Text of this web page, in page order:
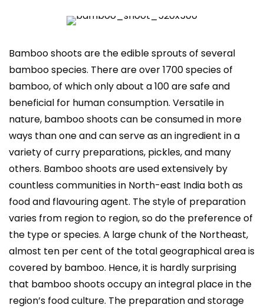
Bamboo shoots are the edible sprouts of several
bamboo species. There are over 1700 species of
bamboo, of which only about a 100 are safe and
beneficial for human consumption. Versatile in
nature, bamboo shoots can be consumed in more
ways than one and can serve as an ingredient in a
variety of curry preparations, pickles, and many
others. Bamboo shoots are used extensively by
countless communities in North-east India both as
food and flavouring agent. The style of preparation
varies from region to region, so do the preference of
the type or species. A large chunk of the Northeast,
almost ten per cent of the total geographical area is
covered by bamboo. Hence, it is hardly surprising
that bamboo shoots occupy an integral place in the
region’s food culture. The preparation and storage